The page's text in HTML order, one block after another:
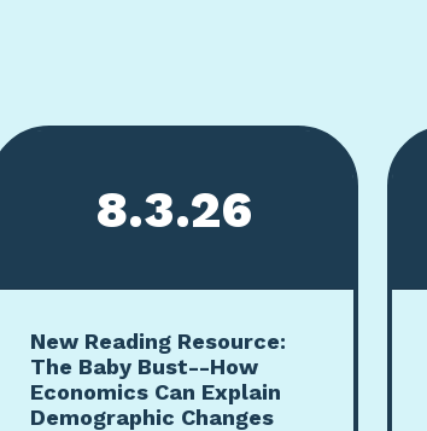
8.3.26
New Reading Resource:
The Baby Bust--How
Economics Can Explain
Demographic Changes